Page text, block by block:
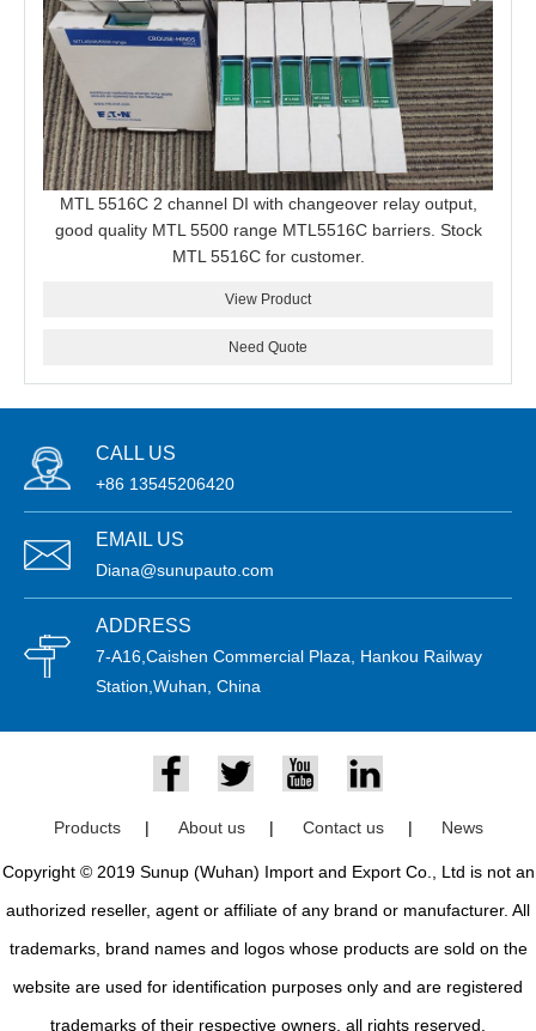
MTL 5516C 2 channel DI with changeover relay output,
good quality MTL 5500 range MTL5516C barriers. Stock
MTL 5516C for customer.
View Product
Need Quote
CALL US
+86 13545206420
EMAIL US
Diana@sunupauto.com
ADDRESS
7-A16,Caishen Commercial Plaza, Hankou Railway
Station,Wuhan, China
Products | About us | Contact us | News
Copyright © 2019 Sunup (Wuhan) Import and Export Co., Ltd is not an
authorized reseller, agent or affiliate of any brand or manufacturer. All
trademarks, brand names and logos whose products are sold on the
website are used for identification purposes only and are registered
trademarks of their respective owners, all rights reserved.